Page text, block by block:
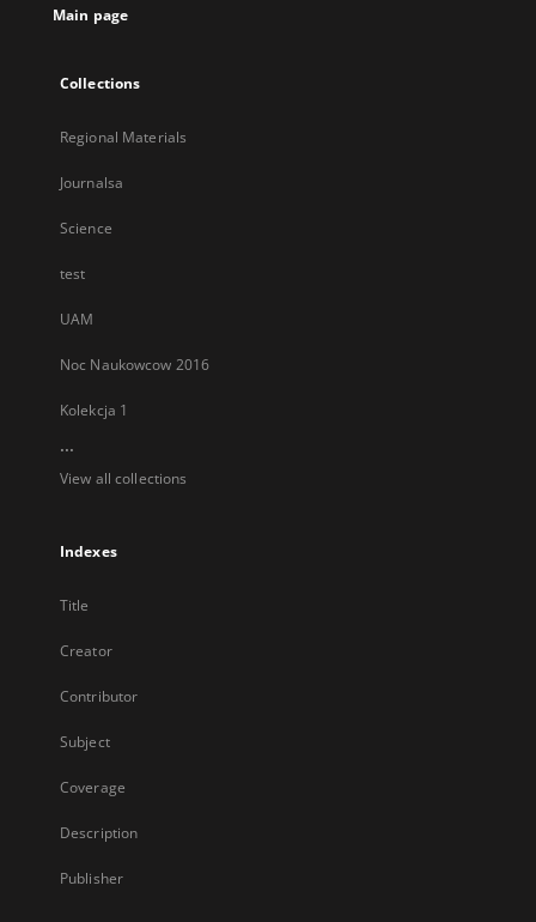
Main page
Collections
Regional Materials
Journalsa
Science
test
UAM
Noc Naukowcow 2016
Kolekcja 1
...
View all collections
Indexes
Title
Creator
Contributor
Subject
Coverage
Description
Publisher